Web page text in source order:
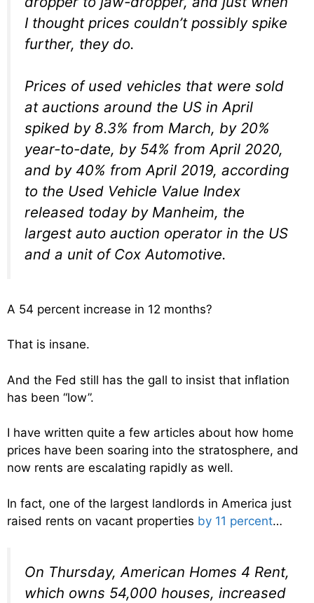
I thought prices couldn’t possibly spike
further, they do.
Prices of used vehicles that were sold
at auctions around the US in April
spiked by 8.3% from March, by 20%
year-to-date, by 54% from April 2020,
and by 40% from April 2019, according
to the Used Vehicle Value Index
released today by Manheim, the
largest auto auction operator in the US
and a unit of Cox Automotive.
A 54 percent increase in 12 months?
That is insane.
And the Fed still has the gall to insist that inflation
has been “low”.
I have written quite a few articles about how home
prices have been soaring into the stratosphere, and
now rents are escalating rapidly as well.
In fact, one of the largest landlords in America just
raised rents on vacant properties by 11 percent…
On Thursday, American Homes 4 Rent,
which owns 54,000 houses, increased